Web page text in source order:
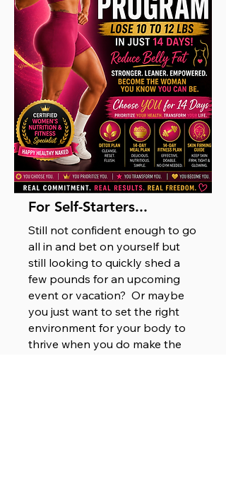
For Self-Starters...
Still not confident enough to go
all in and bet on yourself but
still looking to quickly shed a
few pounds for an upcoming
event or vacation? Or maybe
you just want to set the right
environment for your body to
thrive when you do make the